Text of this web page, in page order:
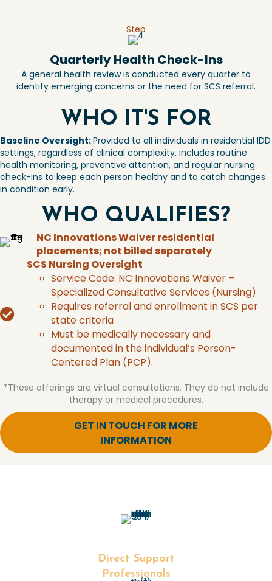
Step
Quarterly Health Check-Ins
A general health review is conducted every quarter to
identify emerging concerns or the need for SCS referral.
WHO IT'S FOR
Baseline Oversight:Provided to all individuals in residential IDD
settings, regardless of clinical complexity. Includes routine
health monitoring, preventive attention, and regular nursing
check-ins to keep each person healthy and to catch changes
in condition early.
WHO QUALIFIES?
NC Innovations Waiver residential
placements; not billed separately
SCS Nursing Oversight
Service Code: NC Innovations Waiver –
Specialized Consultative Services (Nursing)
Requires referral and enrollment in SCS per
state criteria
Must be medically necessary and
documented in the individual’s Person-
Centered Plan (PCP).
*These offerings are virtual consultations. They do not include
therapy or medical procedures.
GET IN TOUCH FOR MORE
INFORMATION
Direct Support
Professionals